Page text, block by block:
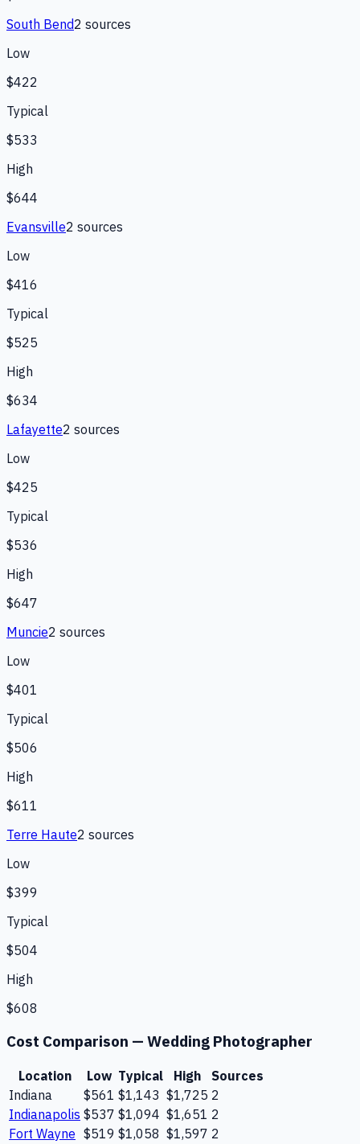
South Bend2 sources
Low
$422
Typical
$533
High
$644
Evansville2 sources
Low
$416
Typical
$525
High
$634
Lafayette2 sources
Low
$425
Typical
$536
High
$647
Muncie2 sources
Low
$401
Typical
$506
High
$611
Terre Haute2 sources
Low
$399
Typical
$504
High
$608
Cost Comparison — Wedding Photographer
Location Low Typical High
Sources
Indiana
$561 $1,143 $1,725 2
Indianapolis $537 $1,094 $1,651 2
Fort Wayne $519 $1,058 $1,597 2